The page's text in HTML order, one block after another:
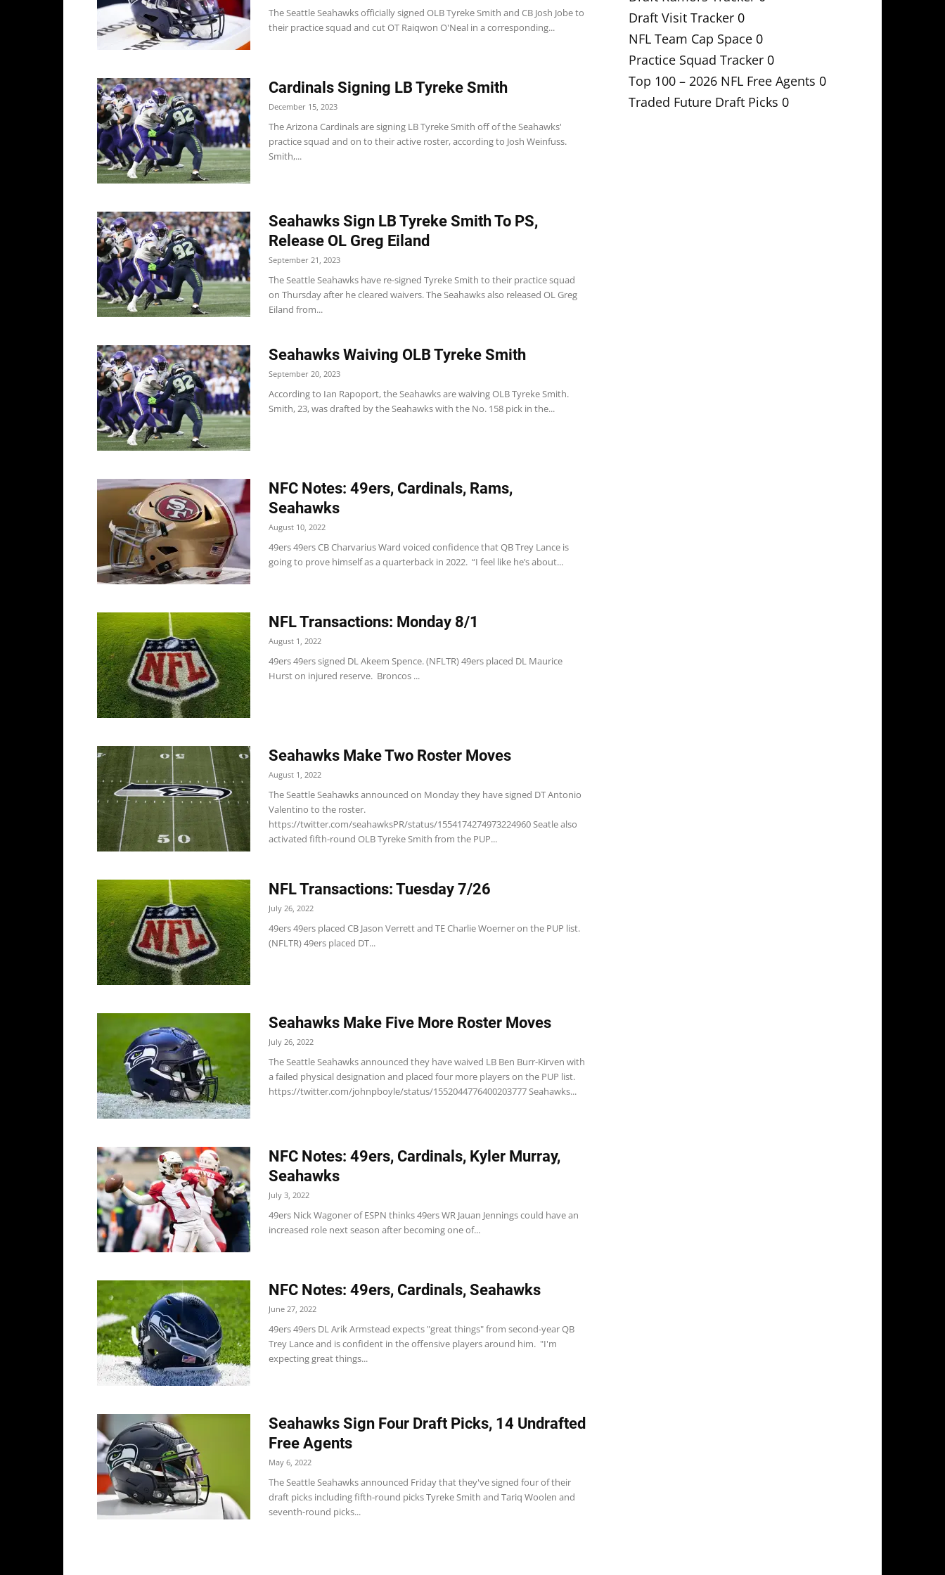
The Seattle Seahawks officially signed OLB Tyreke Smith and CB Josh Jobe to
their practice squad and cut OT Raiqwon O'Neal in a corresponding...
Cardinals Signing LB Tyreke Smith
December 15, 2023
The Arizona Cardinals are signing LB Tyreke Smith off of the Seahawks'
practice squad and on to their active roster, according to Josh Weinfuss.
Smith,...
Seahawks Sign LB Tyreke Smith To PS,
Release OL Greg Eiland
September 21, 2023
The Seattle Seahawks have re-signed Tyreke Smith to their practice squad
on Thursday after he cleared waivers. The Seahawks also released OL Greg
Eiland from...
Seahawks Waiving OLB Tyreke Smith
September 20, 2023
According to Ian Rapoport, the Seahawks are waiving OLB Tyreke Smith.
Smith, 23, was drafted by the Seahawks with the No. 158 pick in the...
NFC Notes: 49ers, Cardinals, Rams,
Seahawks
August 10, 2022
49ers 49ers CB Charvarius Ward voiced confidence that QB Trey Lance is
going to prove himself as a quarterback in 2022. “I feel like he’s about...
NFL Transactions: Monday 8/1
August 1, 2022
49ers 49ers signed DL Akeem Spence. (NFLTR) 49ers placed DL Maurice
Hurst on injured reserve. Broncos ...
Seahawks Make Two Roster Moves
August 1, 2022
The Seattle Seahawks announced on Monday they have signed DT Antonio
Valentino to the roster.
https://twitter.com/seahawksPR/status/1554174274973224960 Seatle also
activated fifth-round OLB Tyreke Smith from the PUP...
NFL Transactions: Tuesday 7/26
July 26, 2022
49ers 49ers placed CB Jason Verrett and TE Charlie Woerner on the PUP list.
(NFLTR) 49ers placed DT...
Seahawks Make Five More Roster Moves
July 26, 2022
The Seattle Seahawks announced they have waived LB Ben Burr-Kirven with
a failed physical designation and placed four more players on the PUP list.
https://twitter.com/johnpboyle/status/1552044776400203777 Seahawks...
NFC Notes: 49ers, Cardinals, Kyler Murray,
Seahawks
July 3, 2022
49ers Nick Wagoner of ESPN thinks 49ers WR Jauan Jennings could have an
increased role next season after becoming one of...
NFC Notes: 49ers, Cardinals, Seahawks
June 27, 2022
49ers 49ers DL Arik Armstead expects "great things" from second-year QB
Trey Lance and is confident in the offensive players around him. "I'm
expecting great things...
Seahawks Sign Four Draft Picks, 14 Undrafted
Free Agents
May 6, 2022
The Seattle Seahawks announced Friday that they've signed four of their
draft picks including fifth-round picks Tyreke Smith and Tariq Woolen and
seventh-round picks...
Draft Visit Tracker 0
NFL Team Cap Space 0
Practice Squad Tracker 0
Top 100 – 2026 NFL Free Agents 0
Traded Future Draft Picks 0